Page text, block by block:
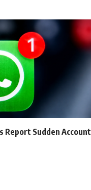
Report Sudden Account